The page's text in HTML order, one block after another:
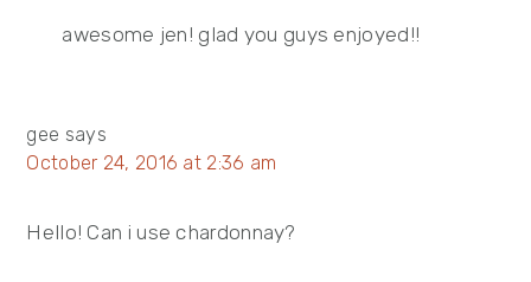
awesome jen! glad you guys enjoyed!!
gee says
October 24, 2016 at 2:36 am
Hello! Can i use chardonnay?